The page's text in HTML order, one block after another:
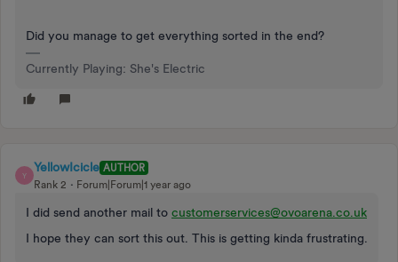
Did you manage to get everything sorted in the end?
Currently Playing: She's Electric
Y
YellowIcicle AUTHOR
Rank 2
Forum|Forum|1 year ago
I did send another mail to customerservices@ovoarena.co.uk
I hope they can sort this out. This is getting kinda frustrating.